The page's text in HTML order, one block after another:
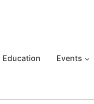
Education Events